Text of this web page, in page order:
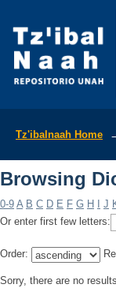
Tz'ibalnaah Home
Browsing
0-9 A B C D E F G H J
Or enter first few letters:
Order:
Sorry, there are no